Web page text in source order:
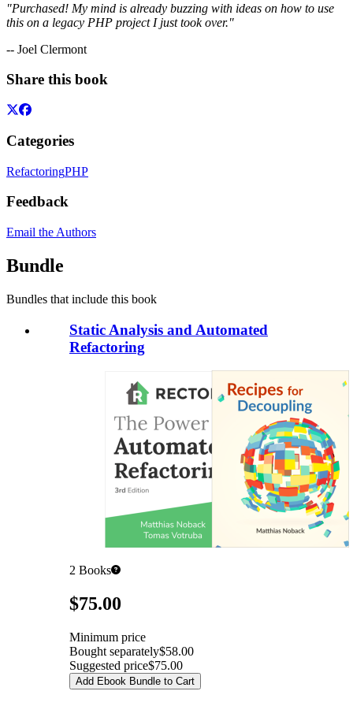
"Purchased! My mind is already buzzing with ideas on how to use
this on a legacy PHP project I just took over."
-- Joel Clermont
Share this book
Categories
RefactoringPHP
Feedback
Email the Authors
Bundle
Bundles that include this book
Static Analysis and Automated
Refactoring
2 Books
Pricing$75.00
Minimum price
Bought separately$58.00
Suggested price$75.00
Add Ebook Bundle to Cart